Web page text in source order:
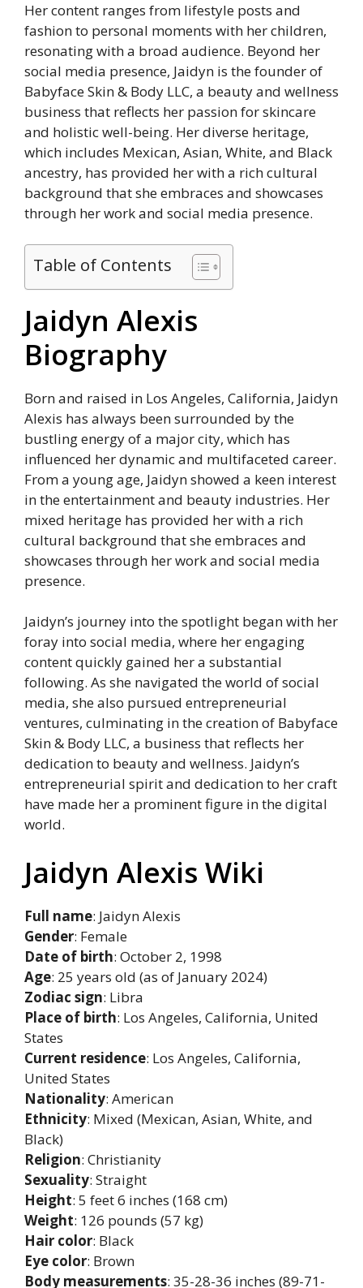
Her content ranges from lifestyle posts and
fashion to personal moments with her children,
resonating with a broad audience. Beyond her
social media presence, Jaidyn is the founder of
Babyface Skin & Body LLC, a beauty and wellness
business that reflects her passion for skincare
and holistic well-being. Her diverse heritage,
which includes Mexican, Asian, White, and Black
ancestry, has provided her with a rich cultural
background that she embraces and showcases
through her work and social media presence.
Table of Contents
Jaidyn Alexis
Biography
Born and raised in Los Angeles, California, Jaidyn
Alexis has always been surrounded by the
bustling energy of a major city, which has
influenced her dynamic and multifaceted career.
From a young age, Jaidyn showed a keen interest
in the entertainment and beauty industries. Her
mixed heritage has provided her with a rich
cultural background that she embraces and
showcases through her work and social media
presence.
Jaidyn’s journey into the spotlight began with her
foray into social media, where her engaging
content quickly gained her a substantial
following. As she navigated the world of social
media, she also pursued entrepreneurial
ventures, culminating in the creation of Babyface
Skin & Body LLC, a business that reflects her
dedication to beauty and wellness. Jaidyn’s
entrepreneurial spirit and dedication to her craft
have made her a prominent figure in the digital
world.
Jaidyn Alexis Wiki
Full name: Jaidyn Alexis
Gender: Female
Date of birth: October 2, 1998
Age: 25 years old (as of January 2024)
Zodiac sign: Libra
Place of birth: Los Angeles, California, United
States
Current residence: Los Angeles, California,
United States
Nationality: American
Ethnicity: Mixed (Mexican, Asian, White, and
Black)
Religion: Christianity
Sexuality: Straight
Height: 5 feet 6 inches (168 cm)
Weight: 126 pounds (57 kg)
Hair color: Black
Eye color: Brown
Body measurements: 35-28-36 inches (89-71-